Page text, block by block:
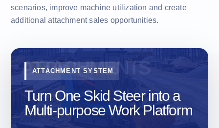
scenarios, improve machine utilization and create
additional attachment sales opportunities.
ATTACHMENT SYSTEM
Turn One Skid Steer into a
Multi-purpose Work Platform